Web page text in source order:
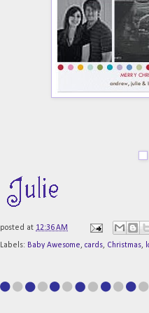
posted at 12:36 AM
Labels: Baby Awesome, cards, Christmas,